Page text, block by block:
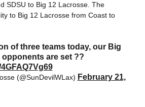
SDSU to Big 12 Lacrosse. The
to Big 12 Lacrosse from Coast to
of three teams today, our Big
opponents are set ??
(@SunDevilWLax) February 21,